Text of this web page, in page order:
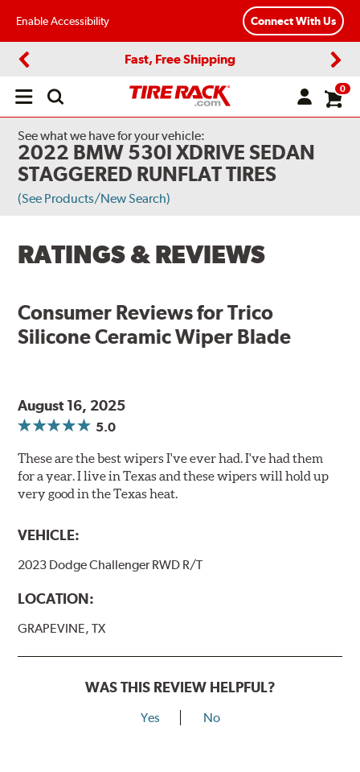
Enable Accessibility Connect With Us
Fast, Free Shipping
Open
0
See what we have for your vehicle:
2022 BMW 530I XDRIVE SEDAN
STAGGERED RUNFLAT TIRES
(See Products/New Search)
RATINGS & REVIEWS
Consumer Reviews forTrico
Silicone Ceramic Wiper Blade
August 16, 2025
5.0
These are the best wipers I've ever had. I've had them
for a year. I live in Texas and these wipers will hold up
very good in the Texas heat.
VEHICLE:
2023 Dodge Challenger RWD R/T
LOCATION:
GRAPEVINE, TX
WAS THIS REVIEW HELPFUL?
Yes No